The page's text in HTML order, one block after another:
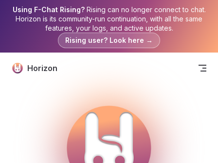
Using F-Chat Rising?Rising can no longer connect to chat.
Horizon is its community-run continuation, with all the same
features, your logs, and active updates.
Rising user? Look here →
Skip to content
Horizon